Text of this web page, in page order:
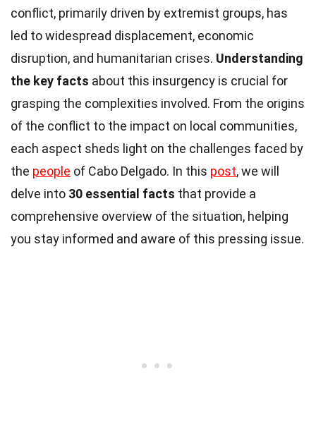
conflict, primarily driven by extremist groups, has
led to widespread displacement, economic
disruption, and humanitarian crises. Understanding
the key facts about this insurgency is crucial for
grasping the complexities involved. From the origins
of the conflict to the impact on local communities,
each aspect sheds light on the challenges faced by
the people of Cabo Delgado. In this post, we will
delve into 30 essential facts that provide a
comprehensive overview of the situation, helping
you stay informed and aware of this pressing issue.